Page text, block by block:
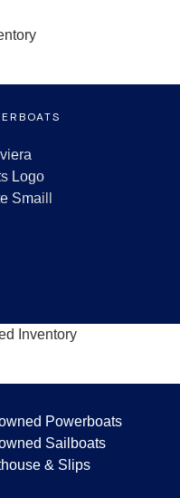
Inventory
Powerboats
Sailboats
& Slips